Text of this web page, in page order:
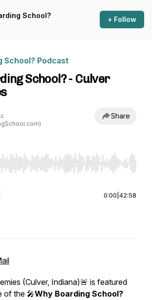
School?
+ Follow
School? Podcast
School? - Culver
Share
Left/Right to seek, Home/End to jump to
0:00 42:58
(Culver, Indiana)🚨 is featured
of the 🎤Why Boarding School?